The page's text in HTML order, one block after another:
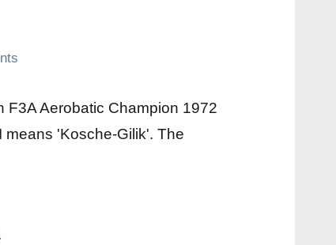
F3A Aerobatic Champion 1972
'Kosche-Gilik'. The